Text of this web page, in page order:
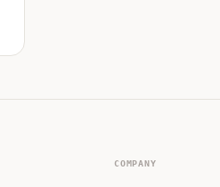
COMPANY